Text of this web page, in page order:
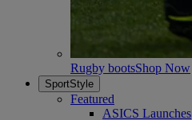
Rugby bootsShop Now
SportStyle
Featured
ASICS Launches